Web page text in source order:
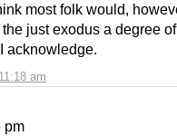
am
most folk would,
just exodus a degree
acknowledge.
pm